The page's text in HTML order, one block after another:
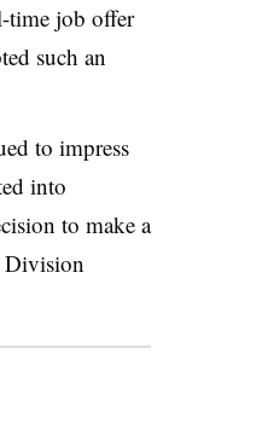
time job offer
such an
to impress
into
to make a
Division